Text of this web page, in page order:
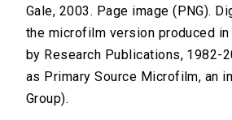
Gale, 2003. Page image (PNG).
the microfilm version produced in
by Research Publications, 1982-
as Primary Source Microfilm, an
Group).